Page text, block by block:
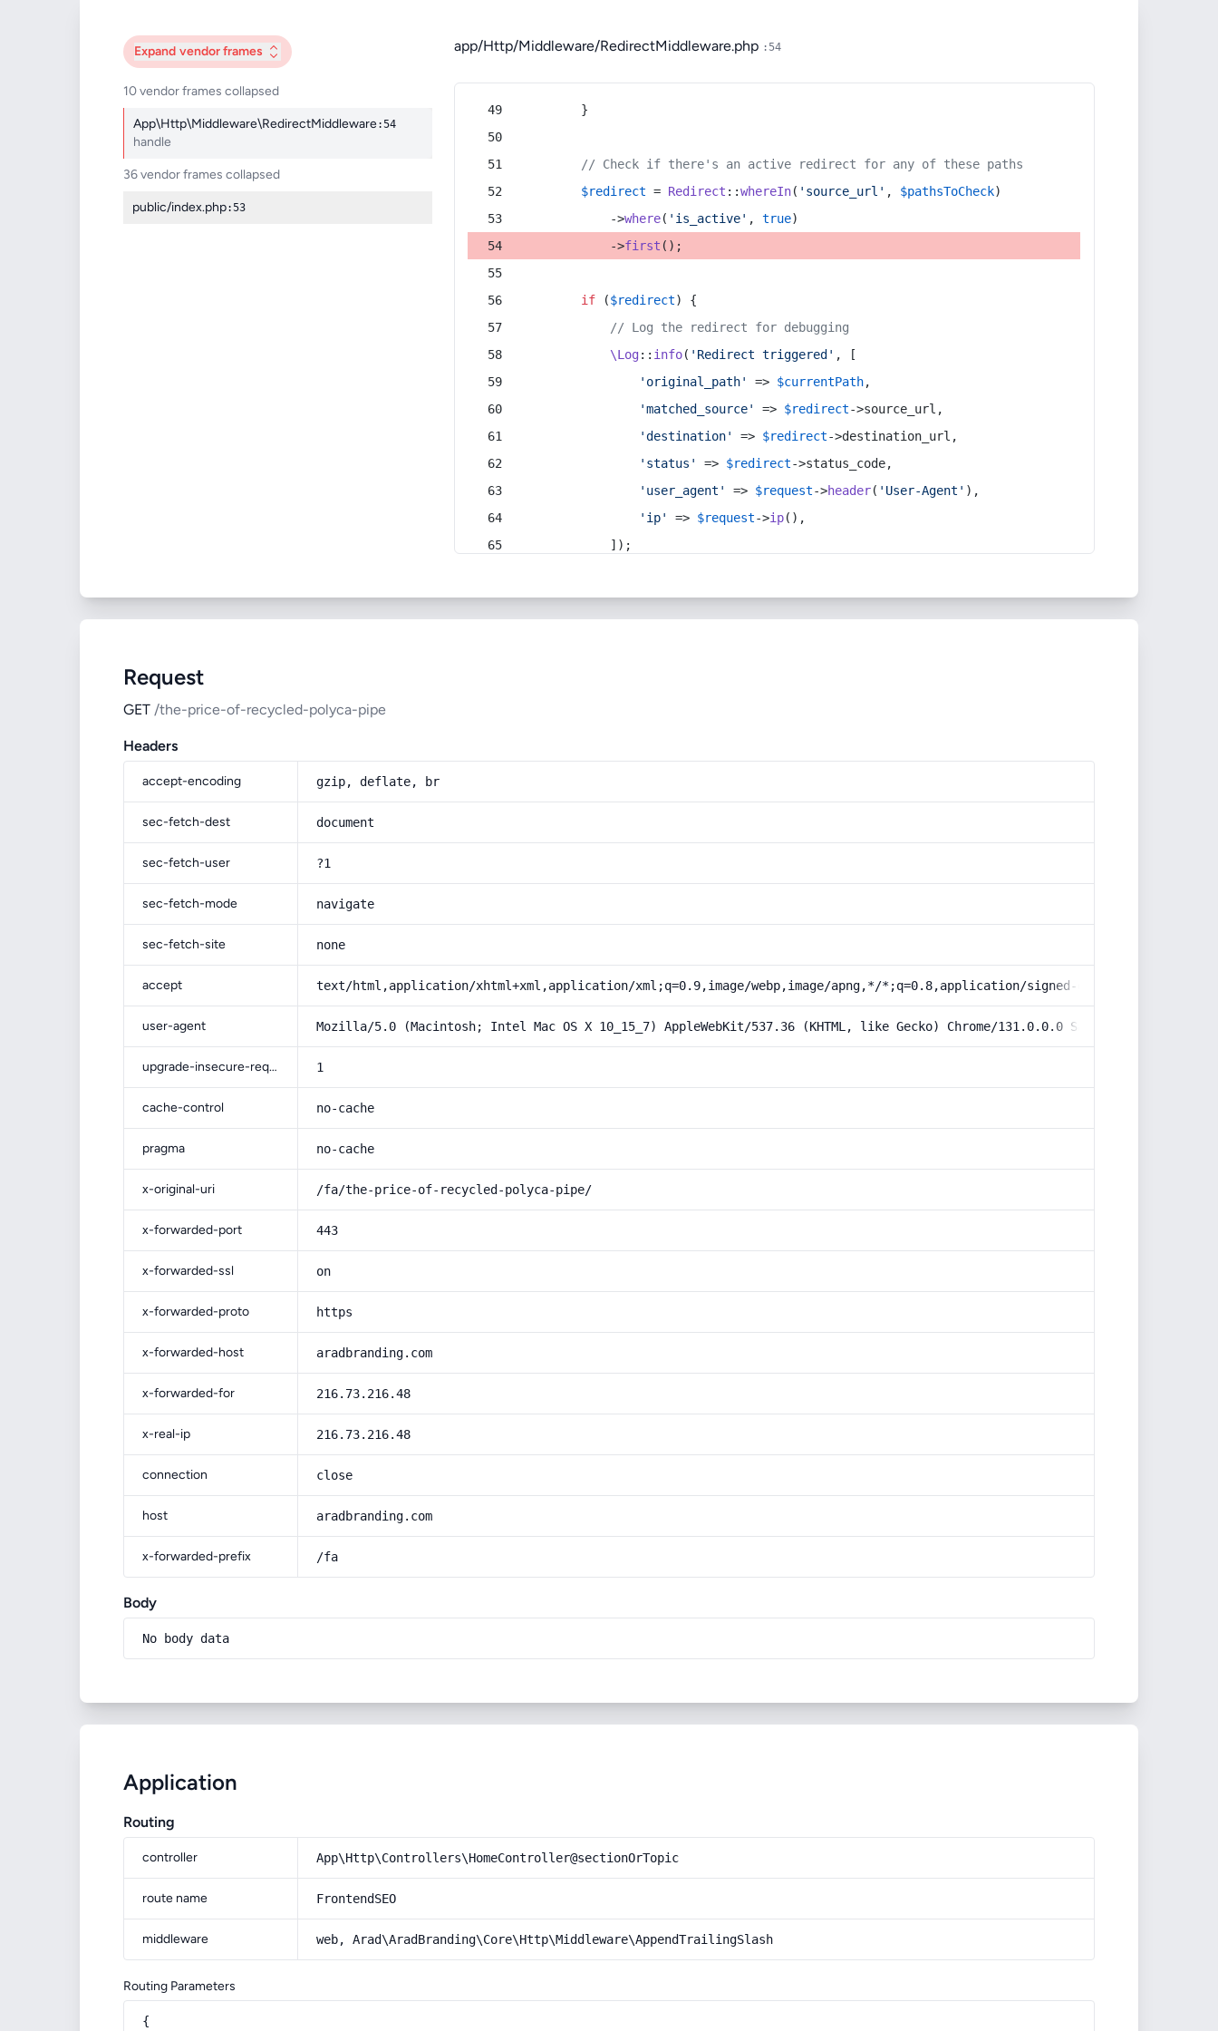
Expand vendor frames
10 vendor frames collapsed
App\Http\Middleware\RedirectMiddleware:54
handle
36 vendor frames collapsed
public/index.php:53
app/Http/Middleware/RedirectMiddleware.php :54
        }
// Check if there's an active redirect for any of these paths
$redirect = Redirect ::whereIn( 'source_url' , $pathsToCheck)
            ->
where( 'is_active' , true)
            ->
first ();
if ($redirect) {
// Log the redirect for debugging
\Log:: info( 'Redirect triggered' , [
'original_path'
=> $currentPath,
'matched_source'
=> $redirect->source_url,
'destination'
=> $redirect->destination_url,
'status'
=> $redirect->status_code,
'user_agent'
=> $request->header( 'User-Agent' ),
'ip'
=> $request->ip(),
            ]);
Request
GET /the-price-of-recycled-polyca-pipe
Headers
accept-encoding gzip, deflate, br
sec-fetch-dest document
sec-fetch-user ?1
sec-fetch-mode navigate
sec-fetch-site none
accept text/html,application/xhtml+xml,application/xml;q=0.9,image/webp,image/apng,*/*;q=0.8,application/signed-exchange;v=b3;q=0.9
user-agent Mozilla/5.0 (Macintosh; Intel Mac OS X 10_15_7) AppleWebKit/537.36 (KHTML, like Gecko) Chrome/131.0.0.0 Safari/537.36;
upgrade-insecure-requests 1
cache-control no-cache
pragma no-cache
x-original-uri /fa/the-price-of-recycled-polyca-pipe/
x-forwarded-port 443
x-forwarded-ssl on
x-forwarded-proto https
x-forwarded-host aradbranding.com
x-forwarded-for 216.73.216.48
x-real-ip 216.73.216.48
connection close
host aradbranding.com
x-forwarded-prefix /fa
Body
No body data
Application
Routing
controller App\Http\Controllers\HomeController@sectionOrTopic
route name FrontendSEO
middleware web, Arad\AradBranding\Core\Http\Middleware\AppendTrailingSlash
Routing Parameters
{